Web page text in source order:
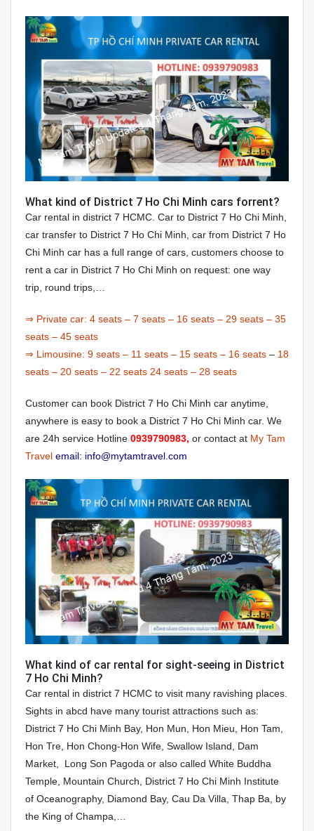
What kind of District 7 Ho Chi Minh cars forrent?
Car rental in district 7 HCMC. Car to District 7 Ho Chi Minh,
car transfer to District 7 Ho Chi Minh, car from District 7 Ho
Chi Minh car has a full range of cars, customers choose to
rent a car in District 7 Ho Chi Minh on request: one way
trip, round trips,…
⇒ Private car: 4 seats – 7 seats – 16 seats – 29 seats – 35
seats – 45 seats
⇒ Limousine: 9 seats – 11 seats – 15 seats – 16 seats – 18
seats – 20 seats – 22 seats 24 seats – 28 seats
Customer can book District 7 Ho Chi Minh car anytime,
anywhere is easy to book a District 7 Ho Chi Minh car. We
are 24h service Hotline 0939790983, or contact at My Tam
Travel email: info@mytamtravel.com
What kind of car rental for sight-seeing in District
7 Ho Chi Minh?
Car rental in district 7 HCMC to visit many ravishing places.
Sights in abcd have many tourist attractions such as:
District 7 Ho Chi Minh Bay, Hon Mun, Hon Mieu, Hon Tam,
Hon Tre, Hon Chong-Hon Wife, Swallow Island, Dam
Market, Long Son Pagoda or also called White Buddha
Temple, Mountain Church, District 7 Ho Chi Minh Institute
of Oceanography, Diamond Bay, Cau Da Villa, Thap Ba, by
the King of Champa,…